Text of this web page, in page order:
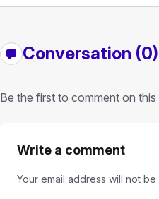
Conversation (0)
Be the first to comment on this
Write a comment
Your email address will not be